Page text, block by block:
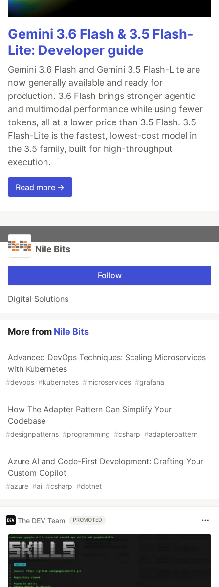
Gemini 3.6 Flash & 3.5 Flash-
Lite: Developer guide
Gemini 3.6 Flash and Gemini 3.5 Flash-Lite are
now generally available and ready for
production. 3.6 Flash brings stronger agentic
and multimodal performance while using fewer
tokens, all at a lower price than 3.5 Flash. 3.5
Flash-Lite is the fastest, lowest-cost model in
the 3.5 family, built for high-throughput
execution.
Read more →
Nile Bits
Follow
Digital Solutions
More from Nile Bits
Advanced DevOps Techniques: Scaling Microservices
with Kubernetes
#devops #kubernetes #microservices #grafana
How The Adapter Pattern Can Simplify Your
Codebase
#designpatterns #programming #csharp #adapterpattern
Azure AI and Code-First Development: Crafting Your
Custom Copilot
#azure #ai #csharp #dotnet
The DEV Team PROMOTED